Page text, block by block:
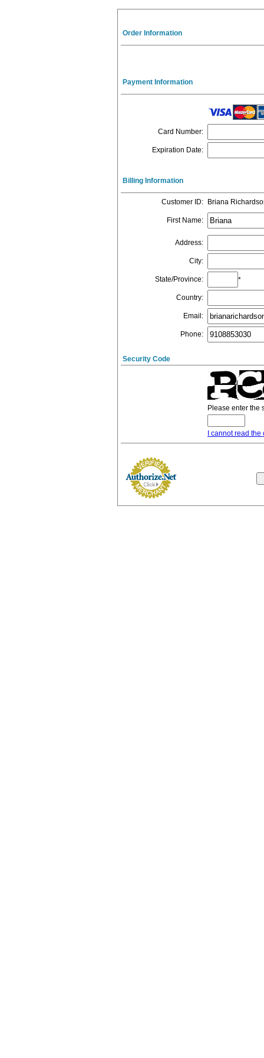
Order Information
Payment Information
Card Number:
Expiration Date:
Billing Information
Customer ID: Briana
First Name:
Address:
City:
State/Province: *
Country:
Email :
Phone:
Security Code
Please enter the
I cannot read